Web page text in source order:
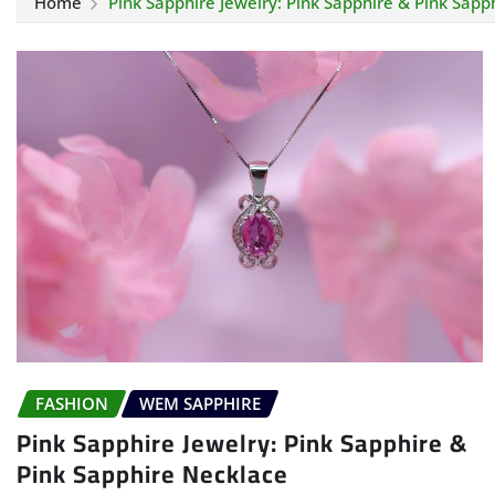
FASHION WEM SAPPHIRE
Pink Sapphire Jewelry: Pink Sapphire &
Pink Sapphire Necklace